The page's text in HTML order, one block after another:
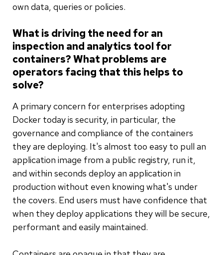
own data, queries or policies.
What is driving the need for an
inspection and analytics tool for
containers? What problems are
operators facing that this helps to
solve?
A primary concern for enterprises adopting
Docker today is security, in particular, the
governance and compliance of the containers
they are deploying. It's almost too easy to pull an
application image from a public registry, run it,
and within seconds deploy an application in
production without even knowing what's under
the covers. End users must have confidence that
when they deploy applications they will be secure,
performant and easily maintained.